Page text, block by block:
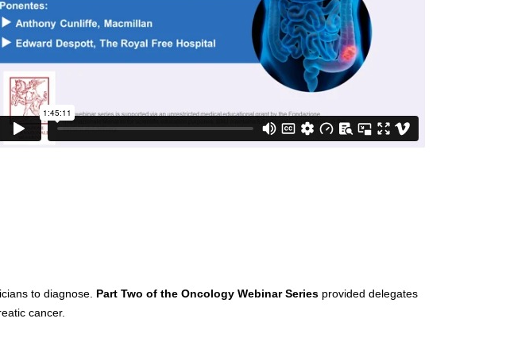
to diagnose. Part Two of the Oncology Webinar Series provided delegates
cancer.